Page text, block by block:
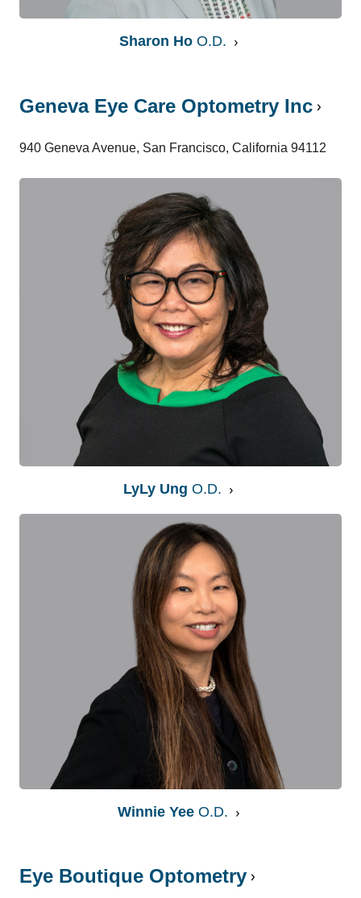
Sharon Ho O.D.
Geneva Eye Care Optometry Inc
940 Geneva Avenue, San Francisco, California 94112
LyLy UngO.D.
Winnie Yee O.D.
Eye Boutique Optometry